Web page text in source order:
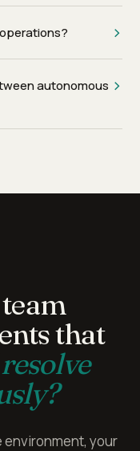
autonomous
that
your